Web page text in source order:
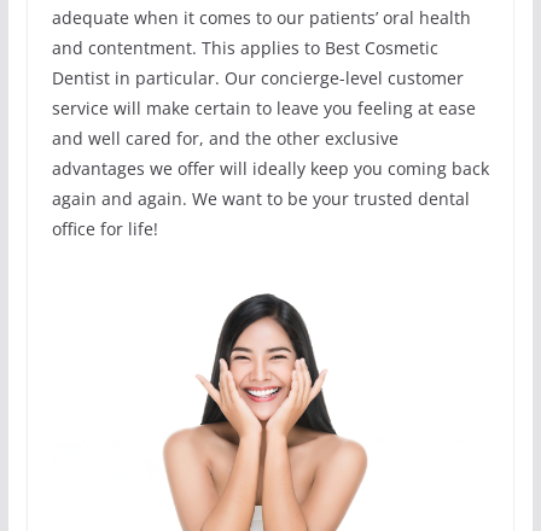
adequate when it comes to our patients’ oral health
and contentment. This applies to Best Cosmetic
Dentist in particular. Our concierge-level customer
service will make certain to leave you feeling at ease
and well cared for, and the other exclusive
advantages we offer will ideally keep you coming back
again and again. We want to be your trusted dental
office for life!